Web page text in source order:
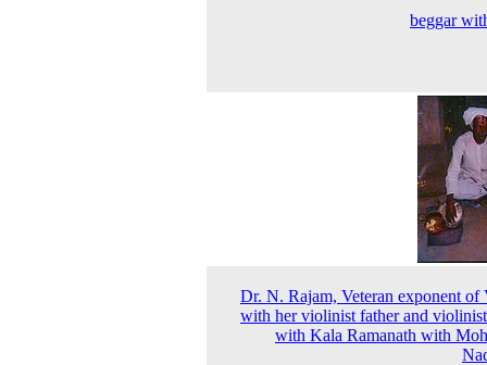
beggar
Dr. N. Rajam, Veteran exponent of
with her violinist father and violinist
with Kala Ramanath with